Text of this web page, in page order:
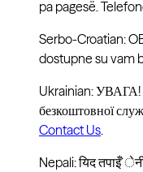
pa pagesë.
Serbo-Croatian:
dostupne su vam
Ukrainian: УВАГА!
безкоштовної
Contact Us
Nepali: यिद तपाइँ